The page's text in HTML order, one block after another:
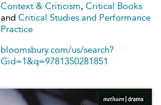
Context & Criticism, Critical Books
and Critical Studies and Performance
Practice
bloomsbury.com/us/search?
Gid=1&q=9781350281851